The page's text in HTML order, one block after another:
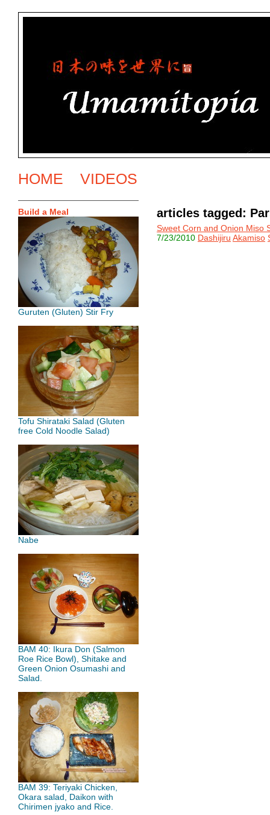
HOME VIDEOS
Build a Meal
Guruten (Gluten) Stir Fry
Tofu Shirataki Salad (Gluten
free Cold Noodle Salad)
Nabe
BAM 40: Ikura Don (Salmon
Roe Rice Bowl), Shitake and
Green Onion Osumashi and
Salad.
BAM 39: Teriyaki Chicken,
Okara salad, Daikon with
Chirimen jyako and Rice.
articles tagged:
Sweet Corn and Onion Miso
7/23/2010 Dashijiru Akamiso